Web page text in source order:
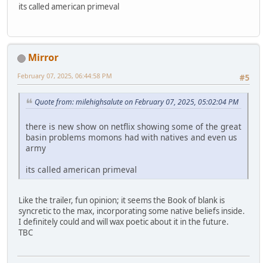
its called american primeval
Mirror
#5
February 07, 2025, 06:44:58 PM
Quote from: milehighsalute on February 07, 2025, 05:02:04 PM
there is new show on netflix showing some of the great
basin problems momons had with natives and even us
army
its called american primeval
Like the trailer, fun opinion; it seems the Book of blank is
syncretic to the max, incorporating some native beliefs inside.
I definitely could and will wax poetic about it in the future.
TBC